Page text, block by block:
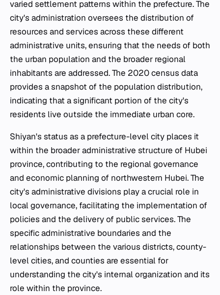
varied settlement patterns within the prefecture. The
city's administration oversees the distribution of
resources and services across these different
administrative units, ensuring that the needs of both
the urban population and the broader regional
inhabitants are addressed. The 2020 census data
provides a snapshot of the population distribution,
indicating that a significant portion of the city's
residents live outside the immediate urban core.
Shiyan's status as a prefecture-level city places it
within the broader administrative structure of Hubei
province, contributing to the regional governance
and economic planning of northwestern Hubei. The
city's administrative divisions play a crucial role in
local governance, facilitating the implementation of
policies and the delivery of public services. The
specific administrative boundaries and the
relationships between the various districts, county-
level cities, and counties are essential for
understanding the city's internal organization and its
role within the province.